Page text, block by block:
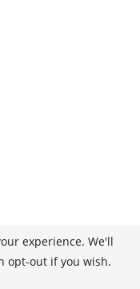
experience. We'll
opt-out if you wish.